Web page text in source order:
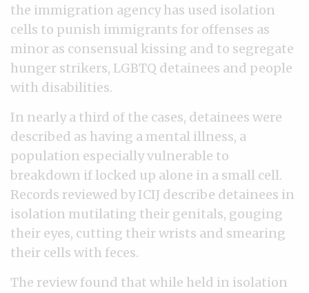
the immigration agency has used isolation
cells to punish immigrants for offenses as
minor as consensual kissing and to segregate
hunger strikers, LGBTQ detainees and people
with disabilities.
In nearly a third of the cases, detainees were
described as having a mental illness, a
population especially vulnerable to
breakdown if locked up alone in a small cell.
Records reviewed by ICIJ describe detainees in
isolation mutilating their genitals, gouging
their eyes, cutting their wrists and smearing
their cells with feces.
The review found that while held in isolation